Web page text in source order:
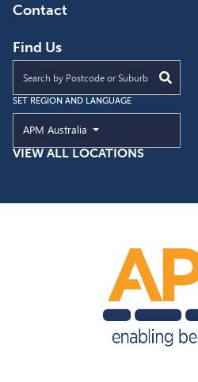
Contact
SET REGION AND LANGUAGE
Current Region and Language
APM Australia
Find Us
Find an APM location near you
VIEW ALL LOCATIONS